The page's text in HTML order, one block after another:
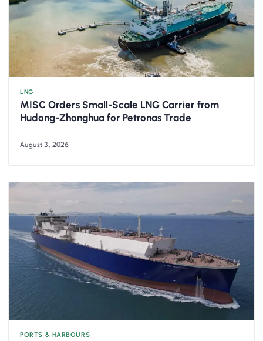
LNG
MISC Orders Small-Scale LNG Carrier from
Hudong-Zhonghua for Petronas Trade
August 3, 2026
PORTS & HARBOURS